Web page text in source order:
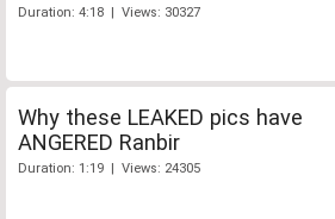
Duration: 4:18 | Views: 30327
Why these LEAKED pics have
ANGERED Ranbir
Duration: 1:19 | Views: 24305